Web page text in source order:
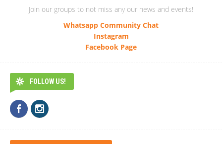
Join our groups to not miss any our news and events!
Whatsapp Community Chat
Instagram
Facebook Page
FOLLOW US!